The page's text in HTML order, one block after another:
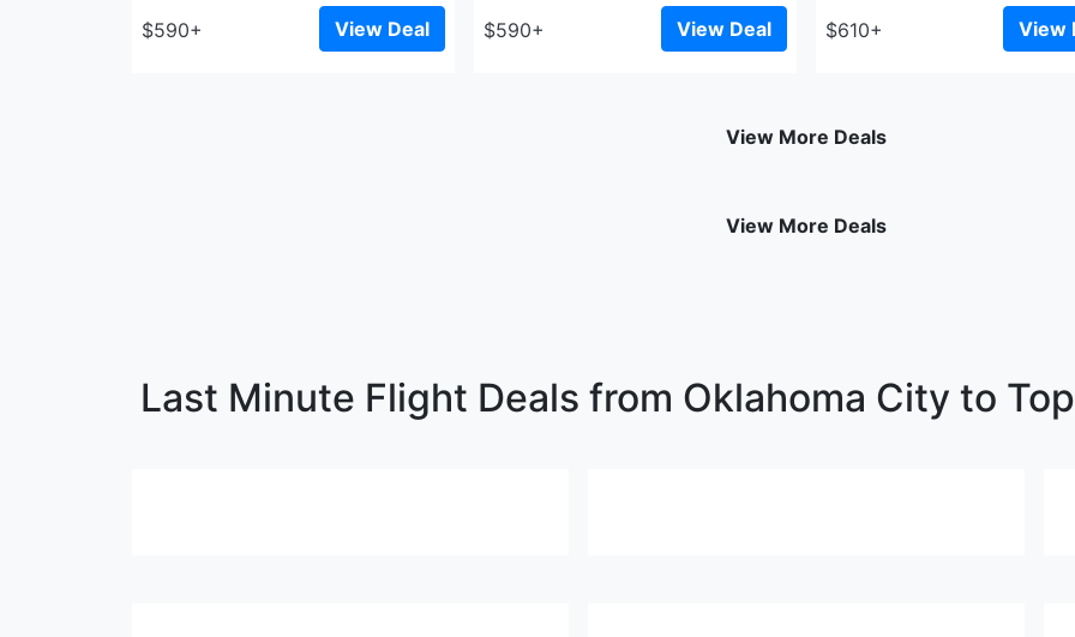
$590+ View Deal $590+ View Deal $610+ View
View More Deals
View More Deals
Last Minute Flight Deals from Oklahoma City to